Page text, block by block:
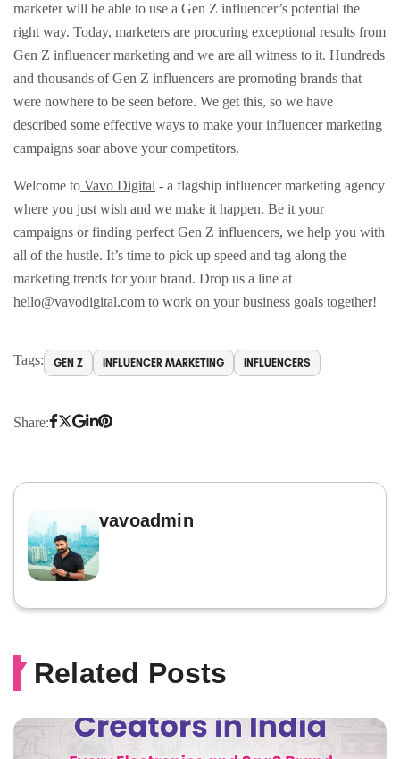
marketer will be able to use a Gen Z influencer’s potential the
right way. Today, marketers are procuring exceptional results from
Gen Z influencer marketing and we are all witness to it. Hundreds
and thousands of Gen Z influencers are promoting brands that
were nowhere to be seen before. We get this, so we have
described some effective ways to make your influencer marketing
campaigns soar above your competitors.
Welcome to Vavo Digital - a flagship influencer marketing agency
where you just wish and we make it happen. Be it your
campaigns or finding perfect Gen Z influencers, we help you with
all of the hustle. It’s time to pick up speed and tag along the
marketing trends for your brand. Drop us a line at
hello@vavodigital.com to work on your business goals together!
Tags: GEN Z INFLUENCER MARKETING INFLUENCERS
Share:
vavoadmin
Related Posts